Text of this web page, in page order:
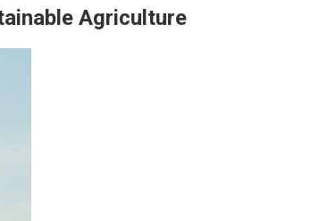
Agriculture